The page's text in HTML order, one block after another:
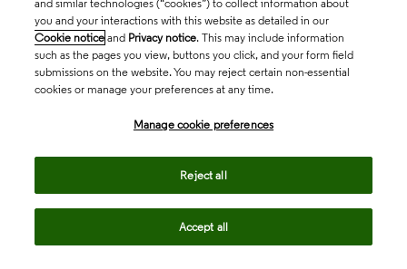
and similar technologies (“cookies”) to collect information about
you and your interactions with this website as detailed in our
Cookie notice and Privacy notice. This may include information
such as the pages you view, buttons you click, and your form field
submissions on the website. You may reject certain non-essential
cookies or manage your preferences at any time.
Manage cookie preferences
Reject all
Accept all